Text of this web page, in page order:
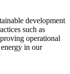
development
such as
operational
in our